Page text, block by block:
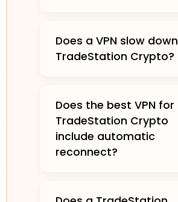
Does a VPN slow down
TradeStation Crypto?
Does the best VPN for
TradeStation Crypto
include automatic
reconnect?